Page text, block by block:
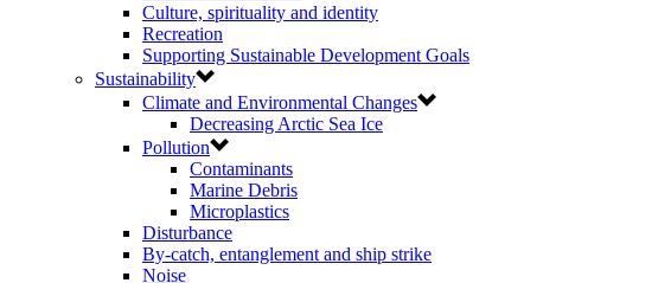
Culture, spirituality and identity
Recreation
Supporting Sustainable Development Goals
Sustainability
Climate and Environmental Changes
Decreasing Arctic Sea Ice
Pollution
Contaminants
Marine Debris
Microplastics
Disturbance
By-catch, entanglement and ship strike
Noise